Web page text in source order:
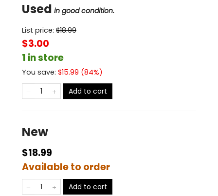
Used in good condition.
List price: $18.99
$3.00
1 in store
You save: $15.99 (84%)
Add to cart
New
$18.99
Available to order
Add to cart